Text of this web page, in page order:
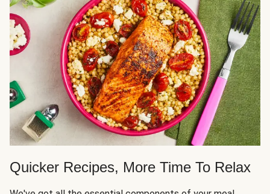
Quicker Recipes, More Time To Relax